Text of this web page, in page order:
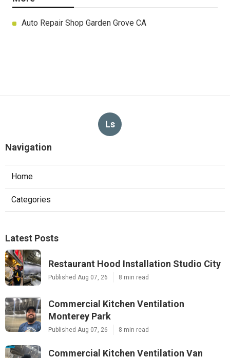
Auto Repair Shop Garden Grove CA
Ls
Navigation
Home
Categories
Latest Posts
Restaurant Hood Installation Studio City
Published Aug 07, 26 8 min read
Commercial Kitchen Ventilation
Monterey Park
Published Aug 07, 26 8 min read
Commercial Kitchen Ventilation Van